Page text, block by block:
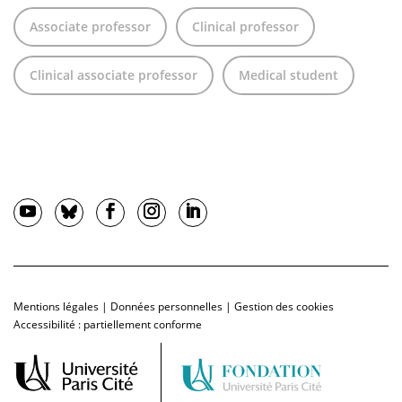
Associate professor Clinical professor
Clinical associate professor Medical student
Mentions légales | Données personnelles | Gestion des cookies
Accessibilité : partiellement conforme